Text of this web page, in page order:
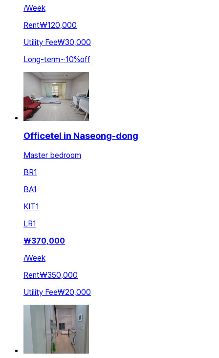
/Week
Rent₩120,000
Utility Fee₩30,000
Long-term~10%off
Officetel in Naseong-dong
Master bedroom
BR1
BA1
KIT1
LR1
₩370,000
/Week
Rent₩350,000
Utility Fee₩20,000